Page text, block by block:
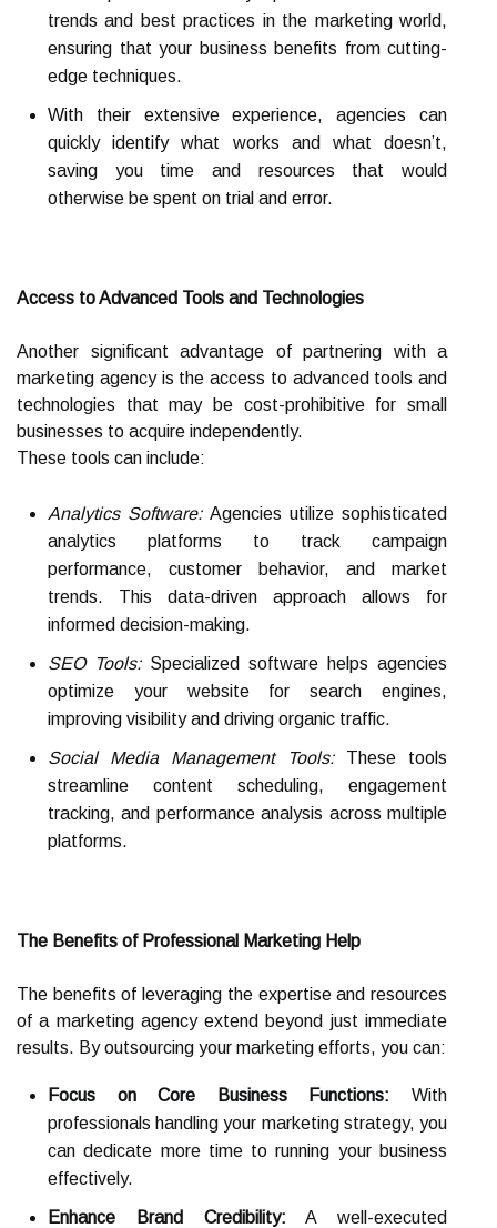
trends and best practices in the marketing world,
ensuring that your business benefits from cutting-
edge techniques.
With their extensive experience, agencies can
quickly identify what works and what doesn’t,
saving you time and resources that would
otherwise be spent on trial and error.
Access to Advanced Tools and Technologies
Another significant advantage of partnering with a
marketing agency is the access to advanced tools and
technologies that may be cost-prohibitive for small
businesses to acquire independently.
These tools can include:
Analytics Software:Agencies utilize sophisticated
analytics platforms to track campaign
performance, customer behavior, and market
trends. This data-driven approach allows for
informed decision-making.
SEO Tools:Specialized software helps agencies
optimize your website for search engines,
improving visibility and driving organic traffic.
Social Media Management Tools:These tools
streamline content scheduling, engagement
tracking, and performance analysis across multiple
platforms.
The Benefits of Professional Marketing Help
The benefits of leveraging the expertise and resources
of a marketing agency extend beyond just immediate
results. By outsourcing your marketing efforts, you can:
Focus on Core Business Functions: With
professionals handling your marketing strategy, you
can dedicate more time to running your business
effectively.
Enhance Brand Credibility: A well-executed